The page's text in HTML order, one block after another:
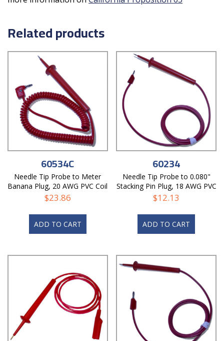
Related products
60534C
Needle Tip Probe to Meter
Banana Plug, 20 AWG PVC Coil
Cord
$23.86
ADD TO CART
60234
Needle Tip Probe to 0.080"
Stacking Pin Plug, 18 AWG PVC
Test Lead
$12.13
ADD TO CART